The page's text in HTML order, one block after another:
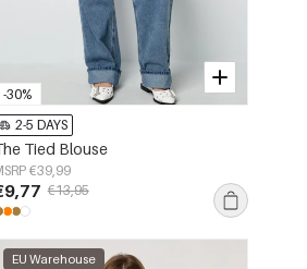
-30%
2-5 DAYS
Tied Blouse
€39,99
€13,95
EU Warehouse